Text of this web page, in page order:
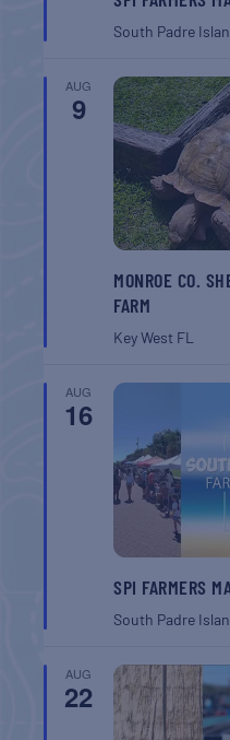
South Padre
AUG
9
MONROE CO.
FARM
Key West FL
AUG
16
SPI FARMERS
South Padre
AUG
22